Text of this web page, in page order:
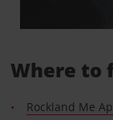
Where to
Rockland Me